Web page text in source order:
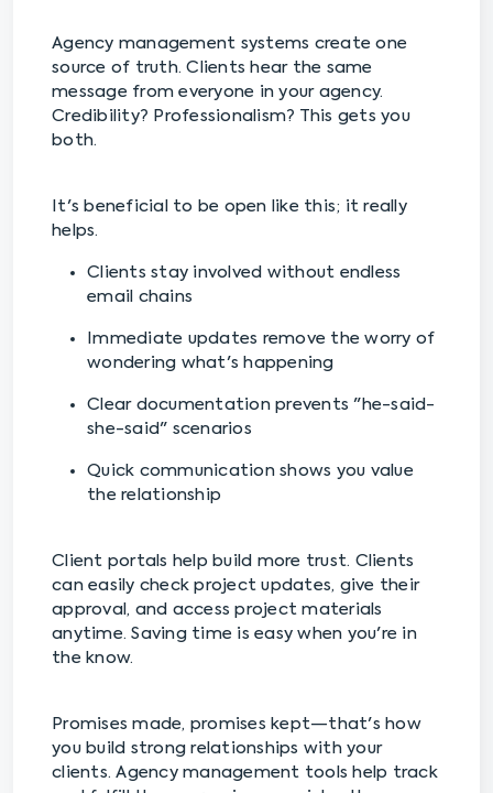
Agency management systems create one
source of truth. Clients hear the same
message from everyone in your agency.
Credibility? Professionalism? This gets you
both.
It's beneficial to be open like this; it really
helps.
Clients stay involved without endless
email chains
Immediate updates remove the worry of
wondering what's happening
Clear documentation prevents "he-said-
she-said" scenarios
Quick communication shows you value
the relationship
Client portals help build more trust. Clients
can easily check project updates, give their
approval, and access project materials
anytime. Saving time is easy when you're in
the know.
Promises made, promises kept—that's how
you build strong relationships with your
clients. Agency management tools help track